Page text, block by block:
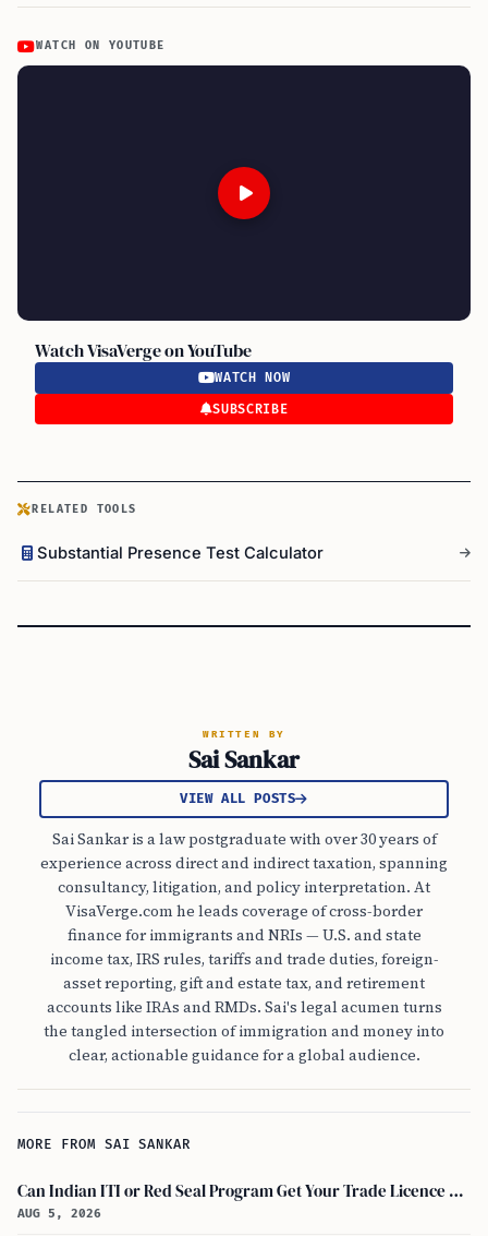
WATCH ON YOUTUBE
Watch VisaVerge on YouTube
WATCH NOW
SUBSCRIBE
RELATED TOOLS
Substantial Presence Test Calculator
WRITTEN BY
Sai Sankar
VIEW ALL POSTS
Sai Sankar is a law postgraduate with over 30 years of
experience across direct and indirect taxation, spanning
consultancy, litigation, and policy interpretation. At
VisaVerge.com he leads coverage of cross-border
finance for immigrants and NRIs — U.S. and state
income tax, IRS rules, tariffs and trade duties, foreign-
asset reporting, gift and estate tax, and retirement
accounts like IRAs and RMDs. Sai's legal acumen turns
the tangled intersection of immigration and money into
clear, actionable guidance for a global audience.
MORE FROM SAI SANKAR
Can Indian ITI or Red Seal Program Get Your Trade Licence Abroad?
AUG 5, 2026